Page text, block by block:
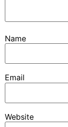
Name
Email
Website